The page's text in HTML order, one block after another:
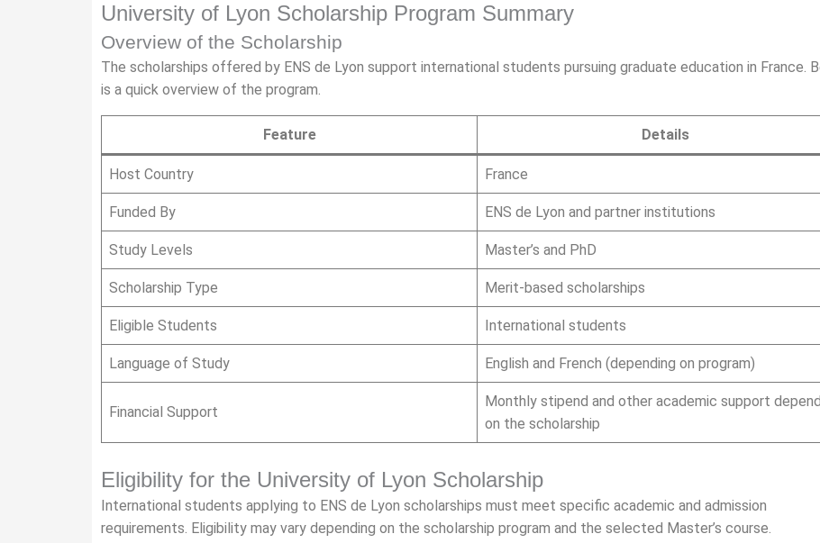
University of Lyon Scholarship Program Summary
Overview of the Scholarship
The scholarships offered by ENS de Lyon support international students pursuing graduate education in France.
is a quick overview of the program.
Feature Details
Host Country France
Funded By ENS de Lyon and partner institutions
Study Levels Master’s and PhD
Scholarship Type Merit-based scholarships
Eligible Students International students
Language of Study English and French (depending on program)
Financial Support
Monthly stipend and other academic support
on the scholarship
Eligibility for the University of Lyon Scholarship
International students applying to ENS de Lyon scholarships must meet specific academic and admission
requirements. Eligibility may vary depending on the scholarship program and the selected Master’s course.